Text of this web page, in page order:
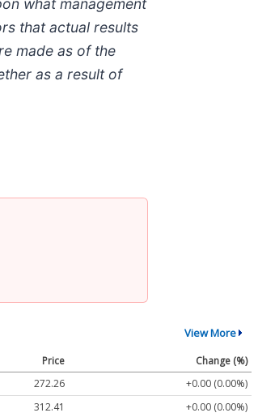
what management
that actual results
made as of the
as a result of
View More
Price
Change (%)
272.26
+0.00 (0.00%)
312.41
+0.00 (0.00%)